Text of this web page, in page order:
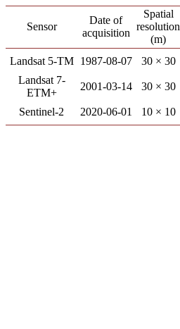
Sensor
Date of
acquisition
Spatial
resolution
(m)
Landsat 5-TM 1987-08-07 30 × 30
Landsat 7-
ETM+
2001-03-14 30 × 30
Sentinel-2
2020-06-01 10 × 10